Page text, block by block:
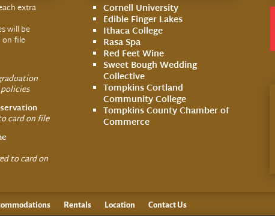
extra
will be
file
card on file
to card on
Cornell University
Edible Finger Lakes
Ithaca College
Rasa Spa
Red Feet Wine
Sweet Bough Wedding
Collective
Tompkins Cortland
Community College
Tompkins County Chamber of
Commerce
Rentals Location Contact Us